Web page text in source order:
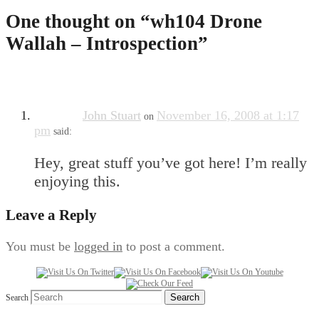
One thought on “wh104 Drone
Wallah – Introspection”
John Stuart on November 16, 2008 at 1:17
pm said:
Hey, great stuff you’ve got here! I’m really
enjoying this.
Leave a Reply
You must be logged in to post a comment.
Search